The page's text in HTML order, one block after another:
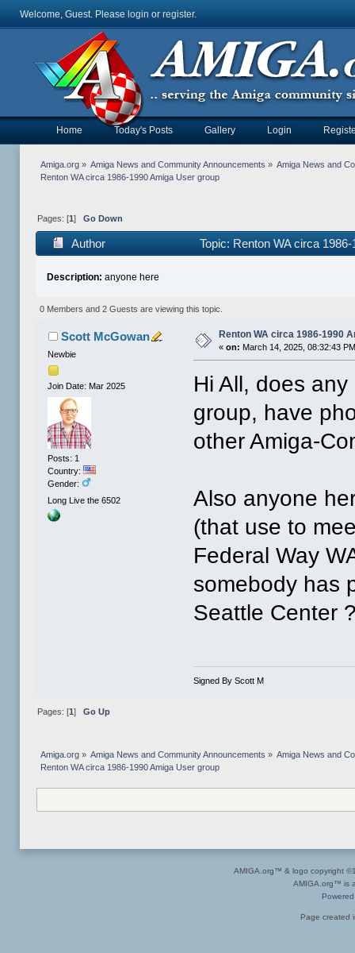
Welcome, Guest. Please login or register.
Home Today's Posts Gallery Login
Amiga.org» Amiga News and Community Announcements » Amiga News and
Renton WA circa 1986-1990 Amiga User group
Pages: [1 ] Go Down
Author Topic: Renton WA circa
Description: anyone here
0 Members and 2 Guests are viewing this topic.
Scott McGowan
Newbie
Join Date: Mar 2025
Posts: 1
Country:
Gender:
Long Live the 6502
Renton WA circa 1986-1990
«on: March 14, 2025, 08:32:43
Hi All, does
group, have
other Amiga-
Also anyone
(that use to
Federal Way
somebody has
Seattle Center
Signed By Scott M
Pages: [1 ] Go Up
Amiga.org» Amiga News and Community Announcements » Amiga News and
Renton WA circa 1986-1990 Amiga User group
AMIGA.org™ & logo copyright
AMIGA.org™ is
Page created